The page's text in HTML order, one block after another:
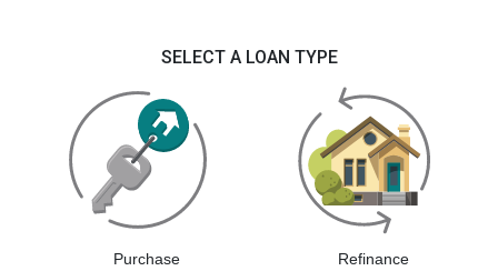
SELECT A LOAN TYPE
Purchase Refinance